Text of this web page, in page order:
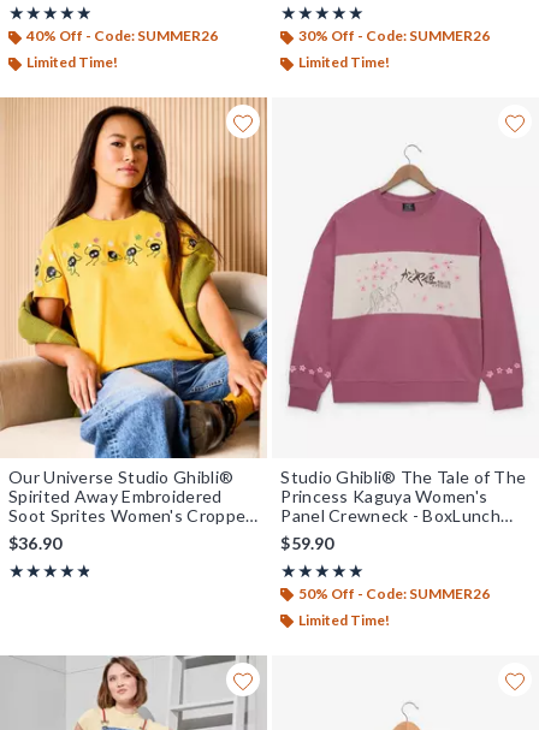
★★★★★
Rating, 4.833 out of 5
★★★★★
40% Off - Code: SUMMER26
Limited Time!
★★★★★
Rating, 5 out of 5
★★★★★
30% Off - Code: SUMMER26
Limited Time!
Our Universe Studio Ghibli®
Spirited Away Embroidered
Soot Sprites Women's Cropped
T-Shirt - BoxLunch Exclusive
$36.90
★★★★★
Rating, 4.75 out of 5
★★★★★
Studio Ghibli® The Tale of The
Princess Kaguya Women's
Panel Crewneck - BoxLunch
Exclusive
$59.90
★★★★★
Rating, 5 out of 5
★★★★★
50% Off - Code: SUMMER26
Limited Time!